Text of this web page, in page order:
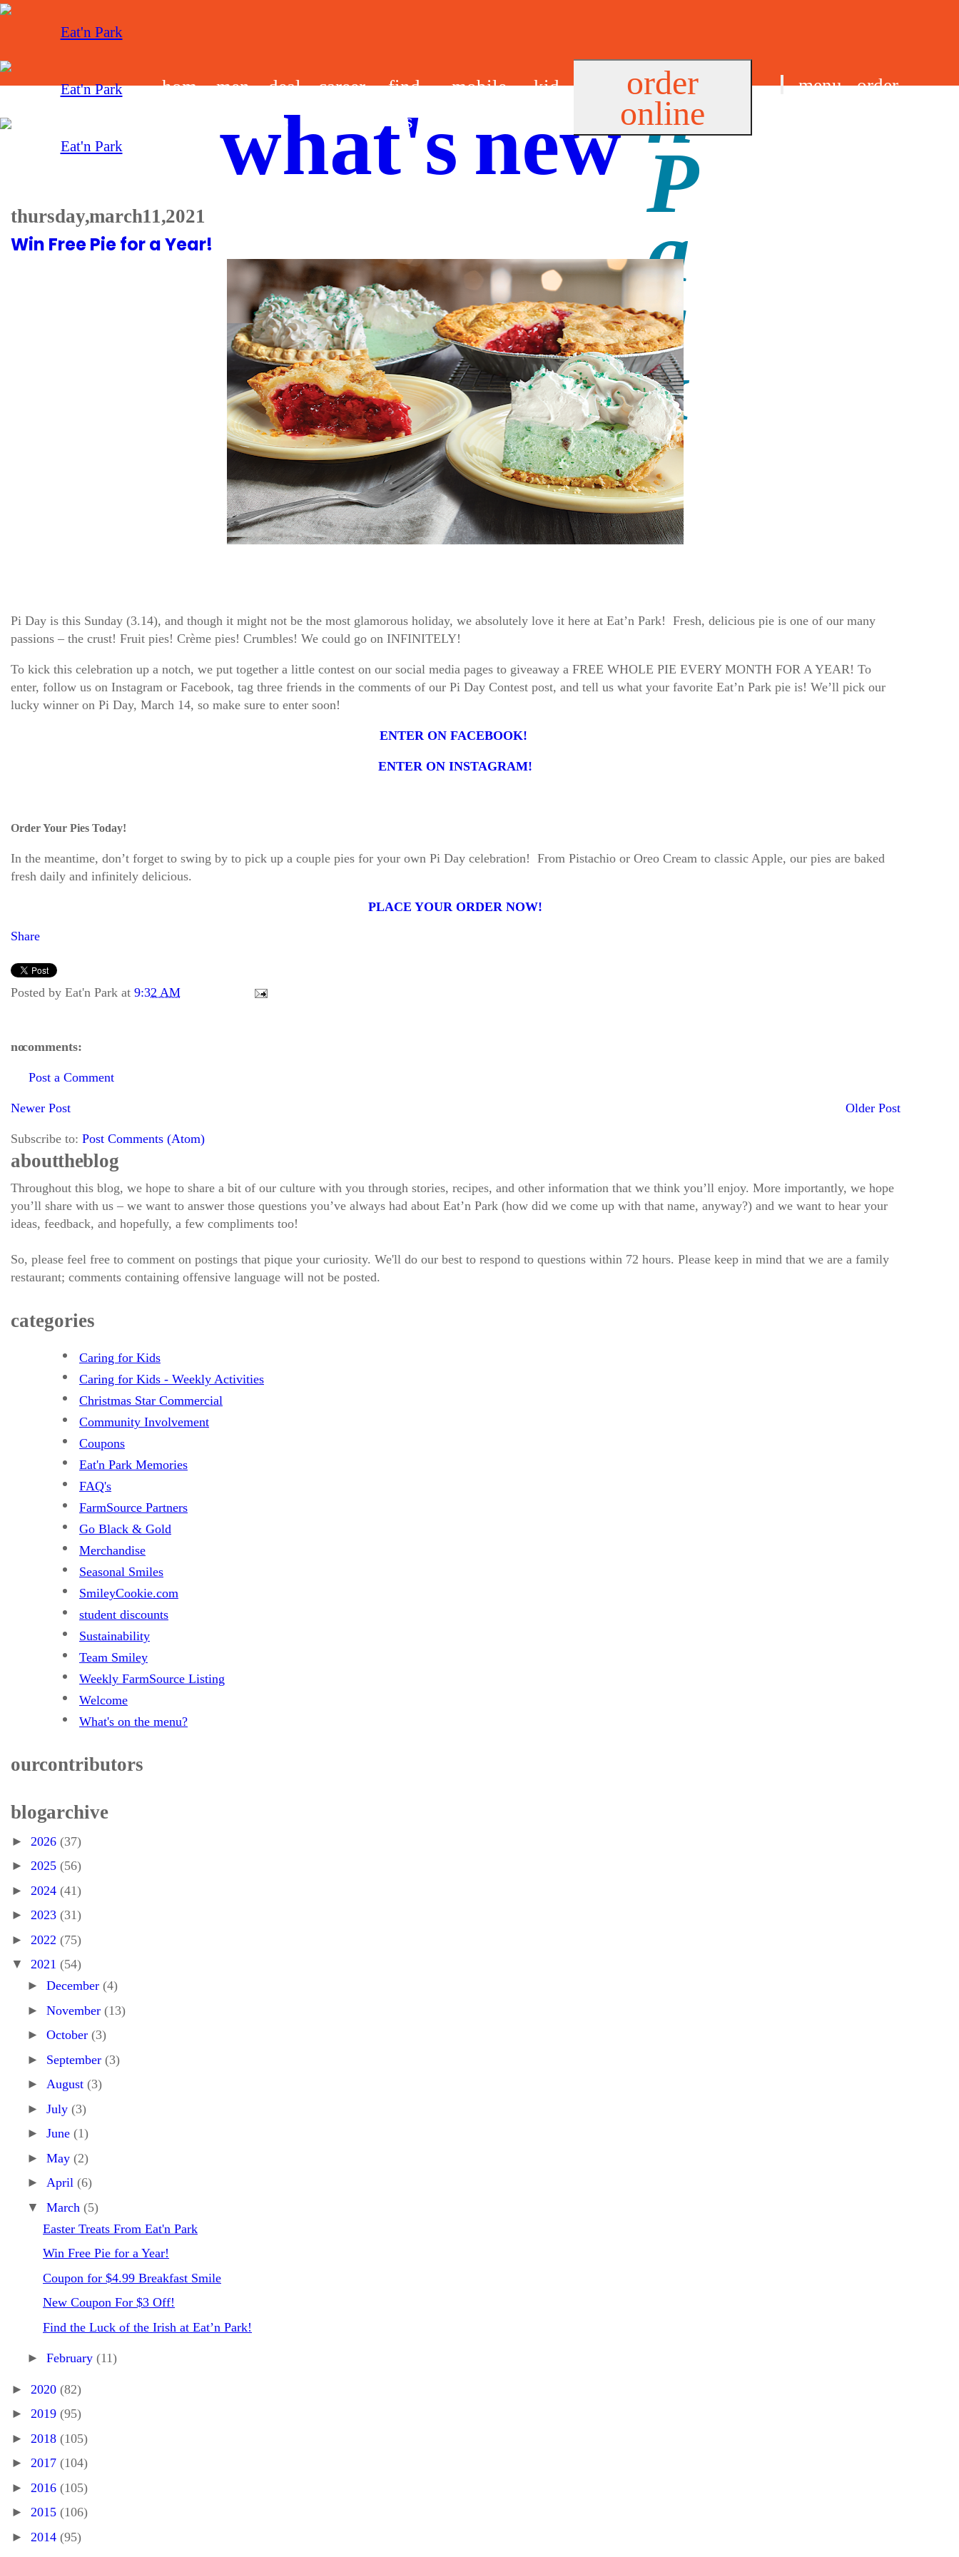
hom
men
deal
s
career
find
us
mobile
kid
order
online
menu
order
what's new
thursday, march 11, 2021
Win Free Pie for a Year!
Pi Day is this Sunday (3.14), and though it might not be the most glamorous holiday, we absolutely love it here at Eat’n Park! Fresh, delicious pie is one of our many
passions – the crust! Fruit pies! Crème pies! Crumbles! We could go on INFINITELY!
To kick this celebration up a notch, we put together a little contest on our social media pages to giveaway a FREE WHOLE PIE EVERY MONTH FOR A YEAR! To
enter, follow us on Instagram or Facebook, tag three friends in the comments of our Pi Day Contest post, and tell us what your favorite Eat’n Park pie is! We’ll pick our
lucky winner on Pi Day, March 14, so make sure to enter soon!
ENTER ON FACEBOOK!
ENTER ON INSTAGRAM!
Order Your Pies Today!
In the meantime, don’t forget to swing by to pick up a couple pies for your own Pi Day celebration! From Pistachio or Oreo Cream to classic Apple, our pies are baked
fresh daily and infinitely delicious.
PLACE YOUR ORDER NOW!
Share
Posted by Eat'n Park at 9:32 AM
no comments:
Post a Comment
Newer Post Older Post
Subscribe to: Post Comments (Atom)
about the blog
Throughout this blog, we hope to share a bit of our culture with you through stories, recipes, and other information that we think you’ll enjoy. More importantly, we hope
you’ll share with us – we want to answer those questions you’ve always had about Eat’n Park (how did we come up with that name, anyway?) and we want to hear your
ideas, feedback, and hopefully, a few compliments too!
So, please feel free to comment on postings that pique your curiosity. We'll do our best to respond to questions within 72 hours. Please keep in mind that we are a family
restaurant; comments containing offensive language will not be posted.
categories
Caring for Kids
Caring for Kids - Weekly Activities
Christmas Star Commercial
Community Involvement
Coupons
Eat'n Park Memories
FAQ's
FarmSource Partners
Go Black & Gold
Merchandise
Seasonal Smiles
SmileyCookie.com
student discounts
Sustainability
Team Smiley
Weekly FarmSource Listing
Welcome
What's on the menu?
our contributors
blog archive
► 2026 (37)
► 2025 (56)
► 2024 (41)
► 2023 (31)
► 2022 (75)
▼ 2021 (54)
► December (4)
► November (13)
► October (3)
► September (3)
► August (3)
► July (3)
► June (1)
► May (2)
► April (6)
▼ March (5)
Easter Treats From Eat'n Park
Win Free Pie for a Year!
Coupon for $4.99 Breakfast Smile
New Coupon For $3 Off!
Find the Luck of the Irish at Eat’n Park!
► February (11)
► 2020 (82)
► 2019 (95)
► 2018 (105)
► 2017 (104)
► 2016 (105)
► 2015 (106)
► 2014 (95)